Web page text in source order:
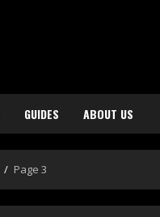
GUIDES ABOUT US
Page 3